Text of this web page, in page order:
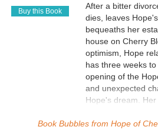
Buy this Book
After a bitter
dies, leaves
bequeaths her
house on Cherry
optimism, Hope
has three weeks
opening of the
and unexpected
Hope's dream.
her. Jessica's
Book Bubbles from Hope of